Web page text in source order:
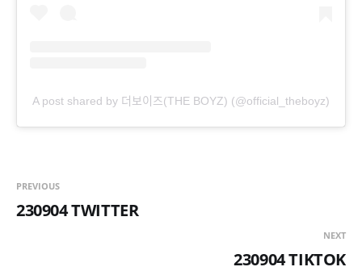
A post shared by 더보이즈(THE BOYZ) (@official_theboyz)
PREVIOUS
230904 TWITTER
NEXT
230904 TIKTOK